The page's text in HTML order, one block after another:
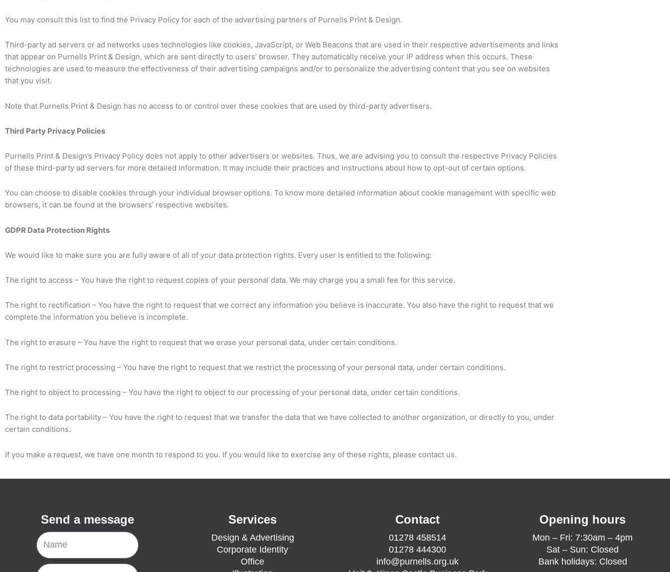
You may consult this list to find the Privacy Policy for each of the advertising partners of Purnells Print & Design.
Third-party ad servers or ad networks uses technologies like cookies, JavaScript, or Web Beacons that are used in their respective advertisements and links
that appear on Purnells Print & Design, which are sent directly to users’ browser. They automatically receive your IP address when this occurs. These
technologies are used to measure the effectiveness of their advertising campaigns and/or to personalize the advertising content that you see on websites
that you visit.
Note that Purnells Print & Design has no access to or control over these cookies that are used by third-party advertisers.
Third Party Privacy Policies
Purnells Print & Design’s Privacy Policy does not apply to other advertisers or websites. Thus, we are advising you to consult the respective Privacy Policies
of these third-party ad servers for more detailed information. It may include their practices and instructions about how to opt-out of certain options.
You can choose to disable cookies through your individual browser options. To know more detailed information about cookie management with specific web
browsers, it can be found at the browsers’ respective websites.
GDPR Data Protection Rights
We would like to make sure you are fully aware of all of your data protection rights. Every user is entitled to the following:
The right to access – You have the right to request copies of your personal data. We may charge you a small fee for this service.
The right to rectification – You have the right to request that we correct any information you believe is inaccurate. You also have the right to request that we
complete the information you believe is incomplete.
The right to erasure – You have the right to request that we erase your personal data, under certain conditions.
The right to restrict processing – You have the right to request that we restrict the processing of your personal data, under certain conditions.
The right to object to processing – You have the right to object to our processing of your personal data, under certain conditions.
The right to data portability – You have the right to request that we transfer the data that we have collected to another organization, or directly to you, under
certain conditions.
If you make a request, we have one month to respond to you. If you would like to exercise any of these rights, please contact us.
Send a message
Name
Email
Services
Design & Advertising
Corporate Identity
Office
Contact
01278 458514
01278 444300
info@purnells.org.uk
Opening hours
Mon – Fri: 7:30am – 4pm
Sat – Sun: Closed
Bank holidays: Closed